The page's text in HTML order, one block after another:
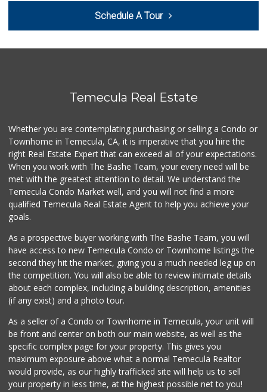
ALDI
33 Reviews
Vons
(951) 695-6773
117 Reviews
Ralphs
(909) 303-3102
Food4Less
(951) 296-5534
41 Reviews
Stater Bros. Markets
Albertsons
(951) 694-0244
109 Reviews
Schedule A Tour
Temecula Real Estate
Whether you are contemplating purchasing or selling a Condo or
Townhome in Temecula, CA, it is imperative that you hire the
right Real Estate Expert that can exceed all of your expectations.
When you work with The Bashe Team, your every need will be
met with the greatest attention to detail. We understand the
Temecula Condo Market well, and you will not find a more
qualified Temecula Real Estate Agent to help you achieve your
goals.
As a prospective buyer working with The Bashe Team, you will
have access to new Temecula Condo or Townhome listings the
second they hit the market, giving you a much needed leg up on
the competition. You will also be able to review intimate details
about each complex, including a building description, amenities
(if any exist) and a photo tour.
As a seller of a Condo or Townhome in Temecula, your unit will
be front and center on both our main website, as well as the
specific complex page for your property. This gives you
maximum exposure above what a normal Temecula Realtor
would provide, as our highly trafficked site will help us to sell
your property in less time, at the highest possible net to you!